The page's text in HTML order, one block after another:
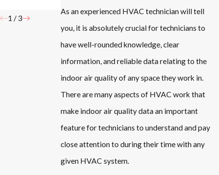
As an experienced HVAC technician will tell
you, it is absolutely crucial for technicians to
have well-rounded knowledge, clear
information, and reliable data relating to the
indoor air quality of any space they work in.
There are many aspects of HVAC work that
make indoor air quality data an important
feature for technicians to understand and pay
close attention to during their time with any
given HVAC system.
1 /3